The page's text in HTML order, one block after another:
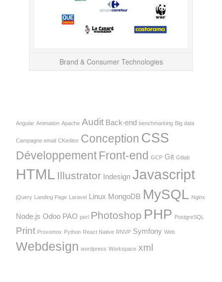
Brand & Consumer Technologies
Angular Animation Apache Audit Back-end benchmarking Big data
Campagne email CKeditor Conception CSS
Développement Front-end GCP Git Gitlab
HTML Illustrator Indesign Javascript
jQuery Landing Page Laravel Linux MongoDB MySQL Nginx
Node.js Odoo PAO perl Photoshop PHP PostgreSQL
Print Proxomox Python React Native RNVP Symfony Web
Webdesign wordpress Workspace xml